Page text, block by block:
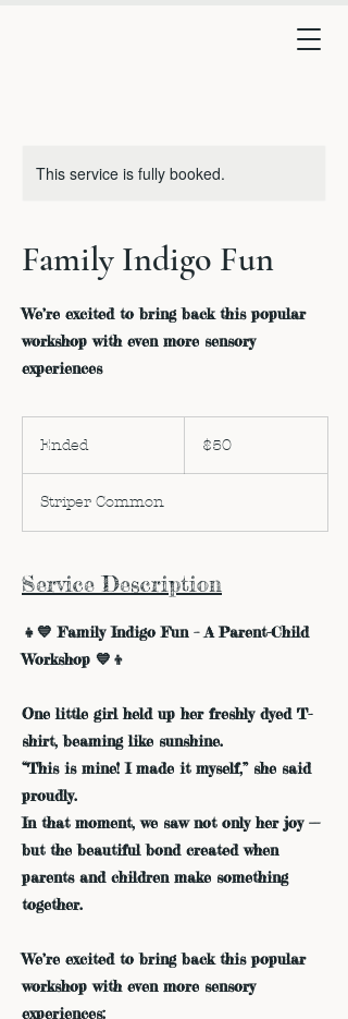
This service is fully booked.
Family Indigo Fun
We’re excited to bring back this popular
workshop with even more sensory
experiences
EndedE
e
d
dollars$50
Striper Common
Service Description
👧💙 Family Indigo Fun – A Parent-Child
Workshop 💙👦
One little girl held up her freshly dyed T-
shirt, beaming like sunshine.
“This is mine! I made it myself,” she said
proudly.
In that moment, we saw not only her joy —
but the beautiful bond created when
parents and children make something
together.
We’re excited to bring back this popular
workshop with even more sensory
experiences: